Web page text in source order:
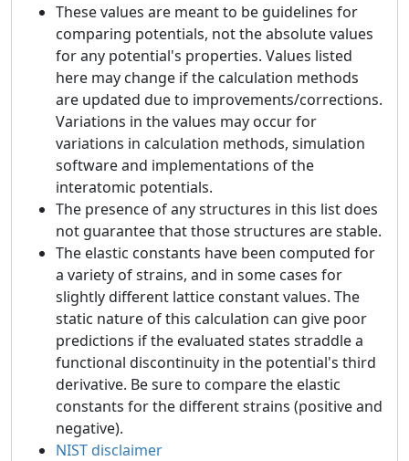
These values are meant to be guidelines for
comparing potentials, not the absolute values
for any potential's properties. Values listed
here may change if the calculation methods
are updated due to improvements/corrections.
Variations in the values may occur for
variations in calculation methods, simulation
software and implementations of the
interatomic potentials.
The presence of any structures in this list does
not guarantee that those structures are stable.
The elastic constants have been computed for
a variety of strains, and in some cases for
slightly different lattice constant values. The
static nature of this calculation can give poor
predictions if the evaluated states straddle a
functional discontinuity in the potential's third
derivative. Be sure to compare the elastic
constants for the different strains (positive and
negative).
NIST disclaimer